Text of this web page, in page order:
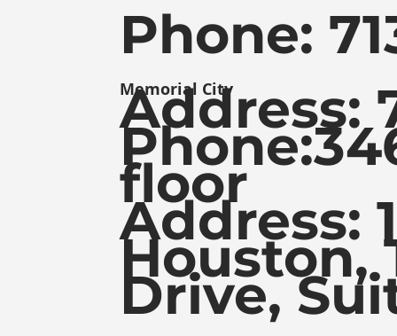
Memorial City
Phone:
Address:
Drive,
Phone:
Address:
floor
Houston,